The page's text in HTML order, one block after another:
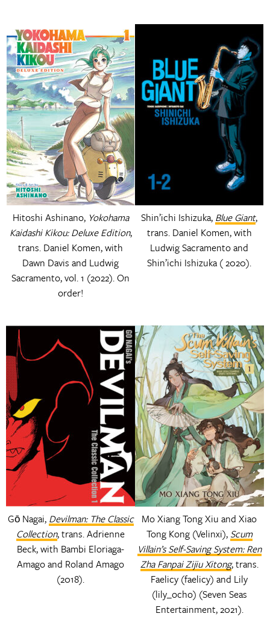
Hitoshi Ashinano, Yokohama
Kaidashi Kikou: Deluxe Edition,
trans. Daniel Komen, with
Dawn Davis and Ludwig
Sacramento, vol. 1 (2022). On
order!
Shin’ichi Ishizuka, Blue Giant,
trans. Daniel Komen, with
Ludwig Sacramento and
Shin’ichi Ishizuka ( 2020).
Gō Nagai, Devilman: The Classic
Collection, trans. Adrienne
Beck, with Bambi Eloriaga-
Amago and Roland Amago
(2018).
Mo Xiang Tong Xiu and Xiao
Tong Kong (Velinxi), Scum
Villain’s Self-Saving System: Ren
Zha Fanpai Zijiu Xitong, trans.
Faelicy (faelicy) and Lily
(lily_ocho) (Seven Seas
Entertainment, 2021).